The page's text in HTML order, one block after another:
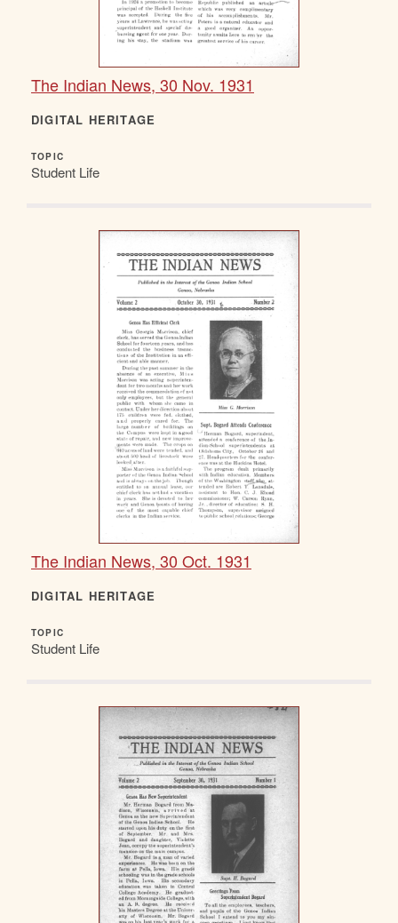
The Indian News, 30 Nov. 1931
DIGITAL HERITAGE
TOPIC
Student Life
The Indian News, 30 Oct. 1931
DIGITAL HERITAGE
TOPIC
Student Life